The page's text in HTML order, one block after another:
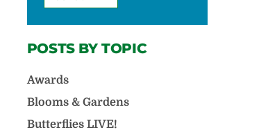
POSTS BY TOPIC
Awards
Blooms & Gardens
Butterflies LIVE!